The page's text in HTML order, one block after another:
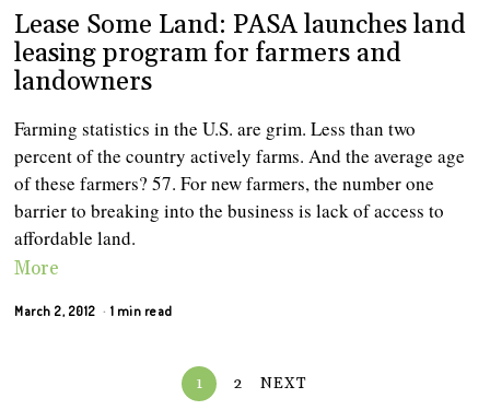
Lease Some Land: PASA launches land
leasing program for farmers and
landowners
Farming statistics in the U.S. are grim. Less than two
percent of the country actively farms. And the average age
of these farmers? 57. For new farmers, the number one
barrier to breaking into the business is lack of access to
affordable land.
More
March 2, 2012 1 min read
1 2 NEXT